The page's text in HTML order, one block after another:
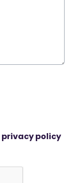
privacy policy